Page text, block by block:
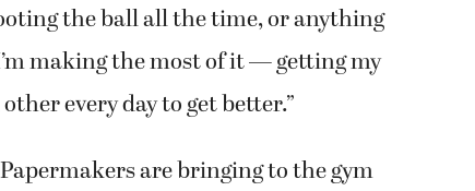
the ball all the time, or anything
making the most of it — getting my
every day to get better.”
are bringing to the gym